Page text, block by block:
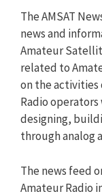
The AMSAT
news and
Amateur
related to
on the activities
Radio
designing,
through analog
The news feed
Amateur Radio